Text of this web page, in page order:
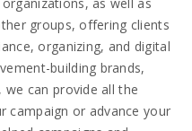
groups, offering clients
organizing, and digital
building brands,
we can provide all the
campaign or advance your